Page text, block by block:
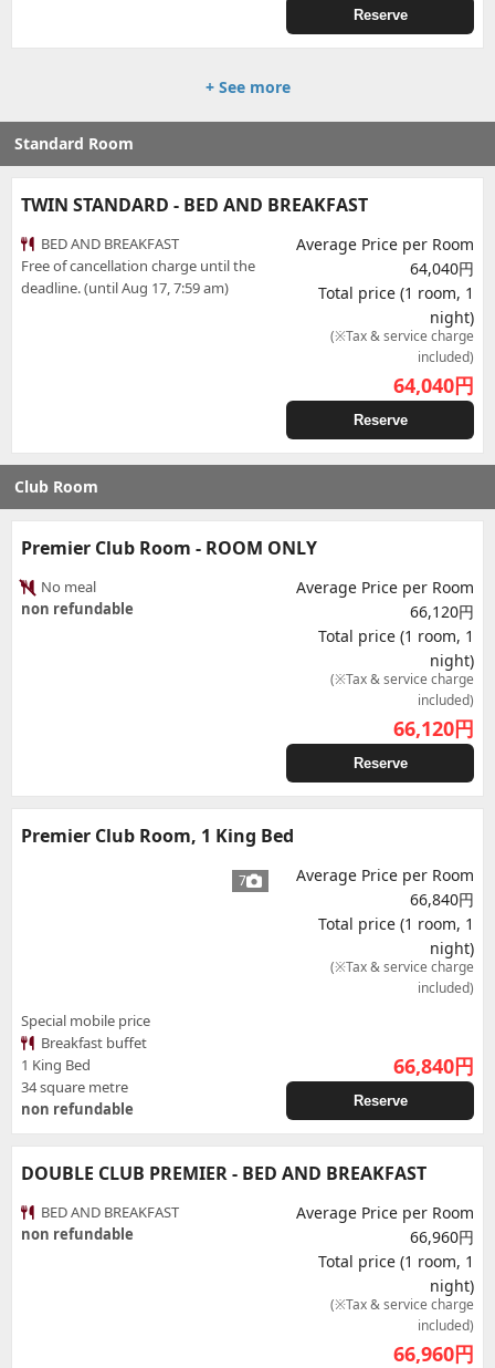
Reserve
+ See more
Standard Room
TWIN STANDARD - BED AND BREAKFAST
BED AND BREAKFAST
Free of cancellation charge until the
deadline. (until Aug 17, 7:59 am)
Average Price per Room
64,040円
Total price (1 room, 1
night)
(※Tax & service charge
included)
64,040円
Reserve
Club Room
Premier Club Room - ROOM ONLY
No meal
non refundable
Average Price per Room
66,120円
Total price (1 room, 1
night)
(※Tax & service charge
included)
66,120円
Reserve
Premier Club Room, 1 King Bed
7
Special mobile price
Breakfast buffet
1 King Bed
34 square metre
non refundable
Average Price per Room
66,840円
Total price (1 room, 1
night)
(※Tax & service charge
included)
66,840円
Reserve
DOUBLE CLUB PREMIER - BED AND BREAKFAST
BED AND BREAKFAST
non refundable
Average Price per Room
66,960円
Total price (1 room, 1
night)
(※Tax & service charge
included)
66,960円